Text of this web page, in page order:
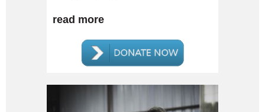
read more